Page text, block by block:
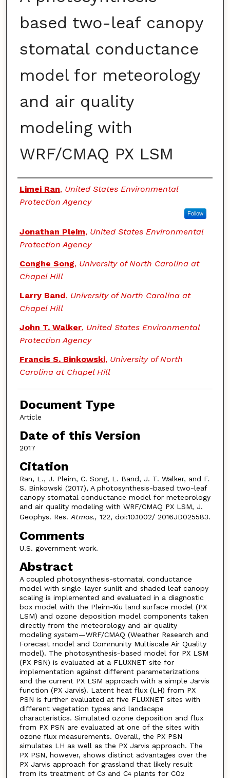
based two-leaf canopy
stomatal conductance
model for meteorology
and air quality
modeling with
WRF/CMAQ PX LSM
Authors
Limei Ran, United States Environmental
Protection Agency
Follow
Jonathan Pleim, United States Environmental
Protection Agency
Conghe Song, University of North Carolina at
Chapel Hill
Larry Band, University of North Carolina at
Chapel Hill
John T. Walker, United States Environmental
Protection Agency
Francis S. Binkowski, University of North
Carolina at Chapel Hill
Document Type
Article
Date of this Version
2017
Citation
Ran, L., J. Pleim, C. Song, L. Band, J. T. Walker, and F.
S. Binkowski (2017), A photosynthesis-based two-leaf
canopy stomatal conductance model for meteorology
and air quality modeling with WRF/CMAQ PX LSM, J.
Geophys. Res. Atmos., 122, doi:10.1002/ 2016JD025583.
Comments
U.S. government work.
Abstract
A coupled photosynthesis-stomatal conductance
model with single-layer sunlit and shaded leaf canopy
scaling is implemented and evaluated in a diagnostic
box model with the Pleim-Xiu land surface model (PX
LSM) and ozone deposition model components taken
directly from the meteorology and air quality
modeling system—WRF/CMAQ (Weather Research and
Forecast model and Community Multiscale Air Quality
model). The photosynthesis-based model for PX LSM
(PX PSN) is evaluated at a FLUXNET site for
implementation against different parameterizations
and the current PX LSM approach with a simple Jarvis
function (PX Jarvis). Latent heat flux (LH) from PX
PSN is further evaluated at five FLUXNET sites with
different vegetation types and landscape
characteristics. Simulated ozone deposition and flux
from PX PSN are evaluated at one of the sites with
ozone flux measurements. Overall, the PX PSN
simulates LH as well as the PX Jarvis approach. The
PX PSN, however, shows distinct advantages over the
PX Jarvis approach for grassland that likely result
from its treatment of C3 and C4plants for CO2